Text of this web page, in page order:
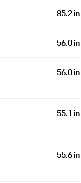
85.2 in
56.0 in
56.0 in
55.1 in
55.6 in